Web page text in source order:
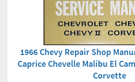
1966 Chevy Repair Shop
Caprice Chevelle Malibu El
Corvette